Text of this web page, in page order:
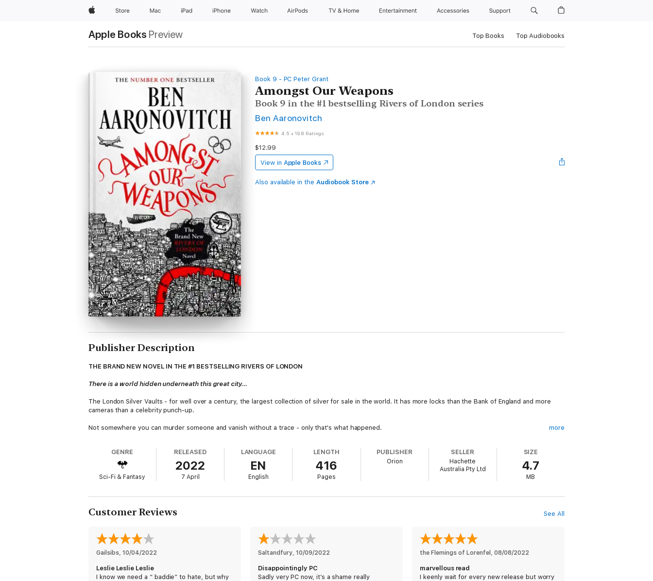
AppleStore Mac iPad iPhone Watch AirPods TV & Home Entertainment Accessories Support
Apple Books Preview Top Books Top Audiobooks
Book 9 - PC Peter Grant
Amongst Our Weapons
Book 9 in the #1 bestselling Rivers of London series
Ben Aaronovitch
4.5 •198 Ratings
$12.99
View in Apple Books
Also available in the Audiobook Store
Publisher Description
THE BRAND NEW NOVEL IN THE #1 BESTSELLING RIVERS OF LONDON
There is a world hidden underneath this great city...
The London Silver Vaults - for well over a century, the largest collection of silver for sale in the world. It has more locks than the Bank of England and more
cameras than a celebrity punch-up.
Not somewhere you can murder someone and vanish without a trace - only that's what happened.
and the Special Assessment Unit.
Alongside their boss DCI Thomas Nightingale, the SAU find themselves embroiled in a mystery that encompasses London's tangled history, foreign lands and,
most terrifying of all, the North!
And Peter must solve this case soon because back home his partner Beverley is expecting twins any day now. But what he doesn't know is that he's about to
encounter something - and somebody - that nobody ever expects...
series.
* * * * *
PRAISE FOR BEN AARONOVITCH & THE RIVERS OF LONDON SERIES:
more
GENRE
Sci-Fi & Fantasy
RELEASED
2022
7 April
LANGUAGE
EN
English
LENGTH
416
Pages
PUBLISHER
Orion
SELLER
Hachette
Australia Pty Ltd
SIZE
4.7
MB
Customer Reviews See All
Gailsibs, 10/04/2022
Leslie Leslie Leslie
I know we need a “ baddie” to hate, but why
Saltandfury, 10/09/2022
Disappointingly PC
Sadly very PC now, it’s a shame really
the Flemings of Lorenfel , 08/08/2022
marvellous read
I keenly wait for every new release but worry